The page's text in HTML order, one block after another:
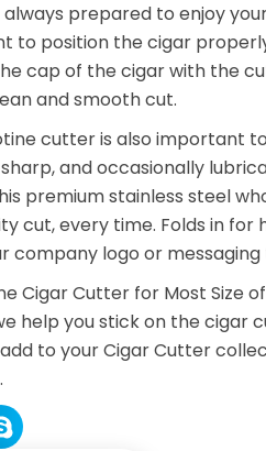
prepared to enjoy
to position the cigar
cap of the cigar with the
and smooth cut.
cutter is also important
and occasionally
premium stainless steel
cut, every time. Folds in for
logo or
Cigar Cutter for Most Size
help you stick on the cigar
to your Cigar Cutter